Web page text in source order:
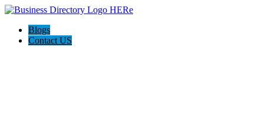
Blogs
Contact US